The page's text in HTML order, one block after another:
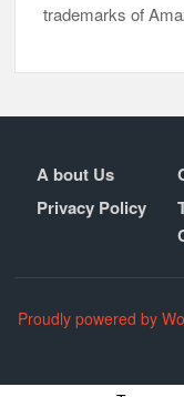
trademarks of
A bout Us
Privacy Policy
Proudly powered by